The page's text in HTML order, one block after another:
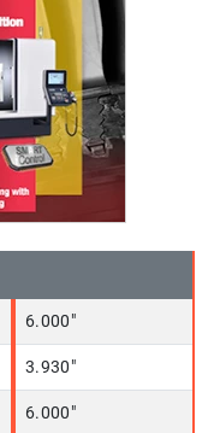
6.000"
3.930"
6.000"